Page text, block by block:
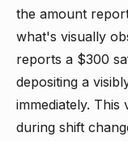
the amount
what's visually
reports a $300
depositing a
immediately.
during shift